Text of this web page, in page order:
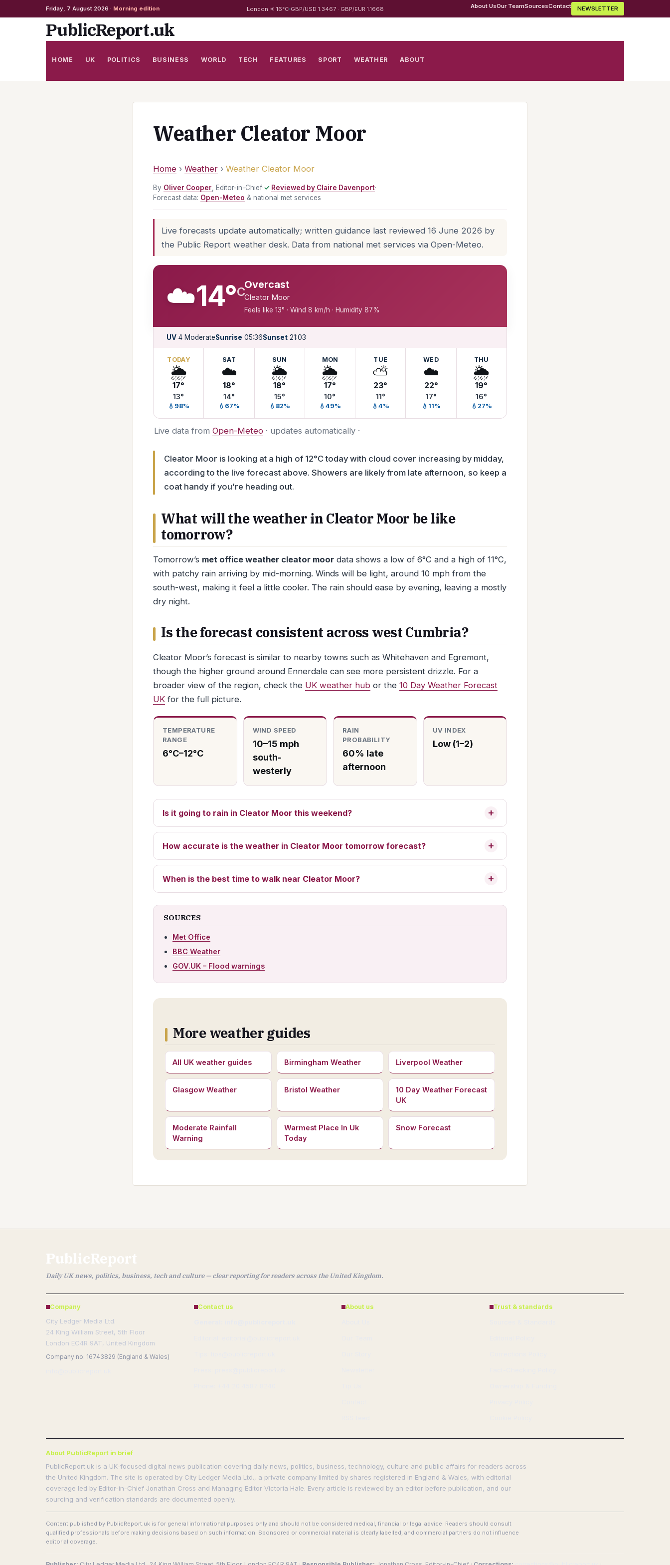
Friday, 7 August 2026 · Morning edition London ☀ 16°C GBP/USD 1.3467 · GBP/EUR 1.1668 About UsOur TeamSourcesContact NEWSLETTER
PublicReport.uk
HOME UK POLITICS BUSINESS WORLD TECH FEATURES SPORT WEATHER ABOUT
Weather Cleator Moor
Home › Weather › Weather Cleator Moor
By Oliver Cooper , Editor-in-Chief· Reviewed by Claire Davenport·
Forecast data: Open-Meteo & national met services
Live forecasts update automatically; written guidance last reviewed 16 June 2026 by
the Public Report weather desk. Data from national met services via Open-Meteo.
☁️14°C
Overcast
Cleator Moor
Feels like 13° · Wind 8 km/h · Humidity 87%
UV 4 ModerateSunrise 05:36Sunset 21:03
TODAY
🌦️
17°
13°
💧98%
SAT
☁️
18°
14°
💧67%
SUN
🌦️
18°
15°
💧82%
MON
🌦️
17°
10°
💧49%
TUE
⛅
23°
11°
💧4%
WED
☁️
22°
17°
💧11%
THU
🌦️
19°
16°
💧27%
Live data from Open-Meteo · updates automatically ·
Cleator Moor is looking at a high of 12°C today with cloud cover increasing by midday,
according to the live forecast above. Showers are likely from late afternoon, so keep a
coat handy if you’re heading out.
What will the weather in Cleator Moor be like
tomorrow?
Tomorrow’s met office weather cleator moor data shows a low of 6°C and a high of 11°C,
with patchy rain arriving by mid-morning. Winds will be light, around 10 mph from the
south-west, making it feel a little cooler. The rain should ease by evening, leaving a mostly
dry night.
Is the forecast consistent across west Cumbria?
Cleator Moor’s forecast is similar to nearby towns such as Whitehaven and Egremont,
though the higher ground around Ennerdale can see more persistent drizzle. For a
broader view of the region, check the UK weather hub or the 10 Day Weather Forecast
UK for the full picture.
TEMPERATURE
RANGE
6°C–12°C
WIND SPEED
10–15 mph
south-
westerly
RAIN
PROBABILITY
60% late
afternoon
UV INDEX
Low (1–2)
Is it going to rain in Cleator Moor this weekend?
How accurate is the weather in Cleator Moor tomorrow forecast?
When is the best time to walk near Cleator Moor?
SOURCES
Met Office
BBC Weather
GOV.UK – Flood warnings
More weather guides
All UK weather guides Birmingham Weather Liverpool Weather
Glasgow Weather Bristol Weather
10 Day Weather Forecast
UK
Moderate Rainfall
Warning
Warmest Place In Uk
Today
Snow Forecast
PublicReport
Daily UK news, politics, business, tech and culture — clear reporting for readers across the United Kingdom.
Company
City Ledger Media Ltd.
24 King William Street, 5th Floor
London EC4R 9AT, United Kingdom
Company no: 16743829 (England & Wales)
Contact us About us Trust & standards
About PublicReport in brief
PublicReport.uk is a UK-focused digital news publication covering daily news, politics, business, technology, culture and public affairs for readers across
the United Kingdom. The site is operated by City Ledger Media Ltd., a private company limited by shares registered in England & Wales, with editorial
coverage led by Editor-in-Chief Jonathan Cross and Managing Editor Victoria Hale. Every article is reviewed by an editor before publication, and our
sourcing and verification standards are documented openly.
Content published by PublicReport.uk is for general informational purposes only and should not be considered medical, financial or legal advice. Readers should consult
qualified professionals before making decisions based on such information. Sponsored or commercial material is clearly labelled, and commercial partners do not influence
editorial coverage.